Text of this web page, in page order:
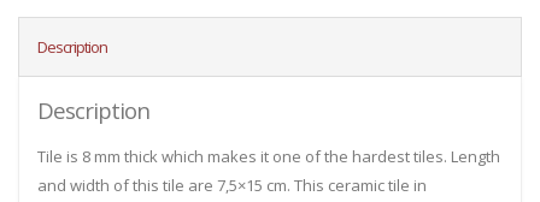
Description
Description
Tile is 8 mm thick which makes it one of the hardest tiles. Length
and width of this tile are 7,5×15 cm. This ceramic tile in